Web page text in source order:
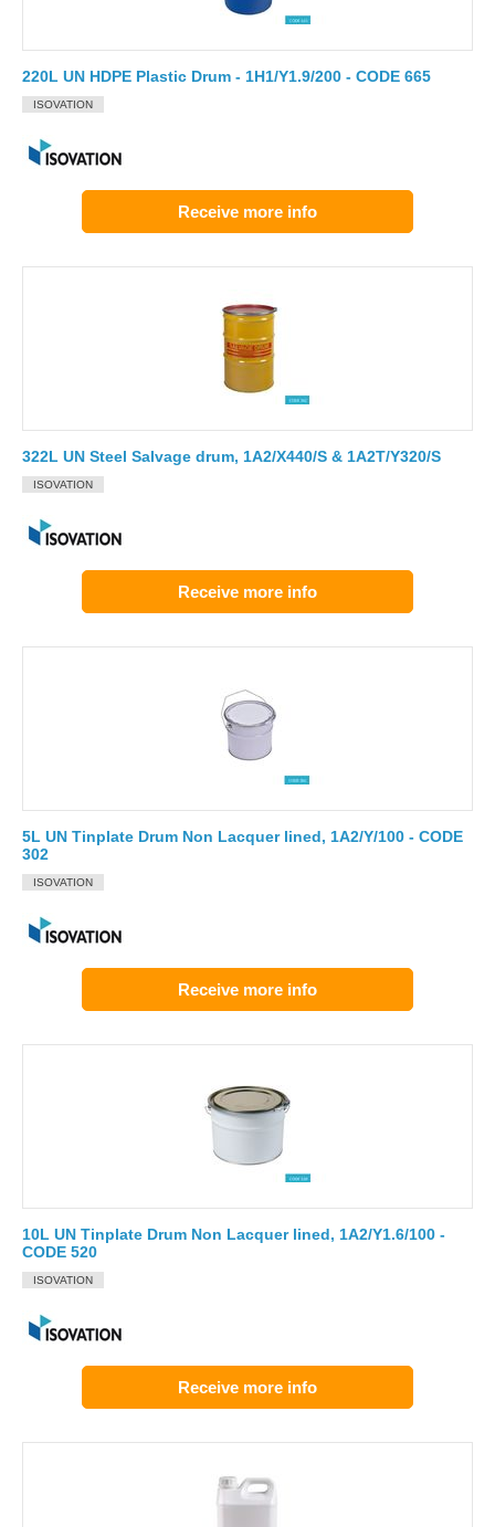
220L UN HDPE Plastic Drum - 1H1/Y1.9/200 - CODE 665
ISOVATION
Receive more info
322L UN Steel Salvage drum, 1A2/X440/S & 1A2T/Y320/S
ISOVATION
Receive more info
5L UN Tinplate Drum Non Lacquer lined, 1A2/Y/100 - CODE
302
ISOVATION
Receive more info
10L UN Tinplate Drum Non Lacquer lined, 1A2/Y1.6/100 -
CODE 520
ISOVATION
Receive more info